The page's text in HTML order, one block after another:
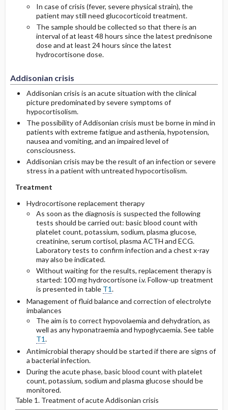
In case of crisis (fever, severe physical strain), the
patient may still need glucocorticoid treatment.
The sample should be collected so that there is an
interval of at least 48 hours since the latest prednisone
dose and at least 24 hours since the latest
hydrocortisone dose.
Addisonian crisis
Addisonian crisis is an acute situation with the clinical
picture predominated by severe symptoms of
hypocortisolism.
The possibility of Addisonian crisis must be borne in mind in
patients with extreme fatigue and asthenia, hypotension,
nausea and vomiting, and an impaired level of
consciousness.
Addisonian crisis may be the result of an infection or severe
stress in a patient with untreated hypocortisolism.
Treatment
Hydrocortisone replacement therapy
As soon as the diagnosis is suspected the following
tests should be carried out: basic blood count with
platelet count, potassium, sodium, plasma glucose,
creatinine, serum cortisol, plasma ACTH and ECG.
Laboratory tests to confirm infection and a chest x-ray
may also be indicated.
Without waiting for the results, replacement therapy is
started: 100 mg hydrocortisone i.v. Follow-up treatment
is presented in table T1.
Management of fluid balance and correction of electrolyte
imbalances
The aim is to correct hypovolaemia and dehydration, as
well as any hyponatraemia and hypoglycaemia. See table
T1.
Antimicrobial therapy should be started if there are signs of
a bacterial infection.
During the acute phase, basic blood count with platelet
count, potassium, sodium and plasma glucose should be
monitored.
Table 1. Treatment of acute Addisonian crisis